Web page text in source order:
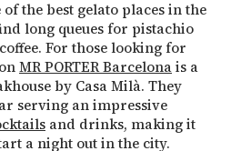
the best gelato places in the
long queues for pistachio
For those looking for
MR PORTER Barcelonais a
by Casa Milà. They
serving an impressive
and drinks, making it
a night out in the city.